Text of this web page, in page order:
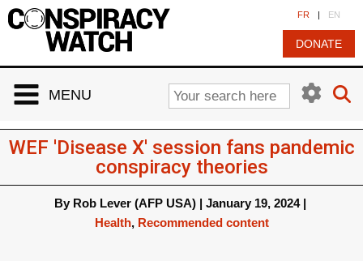
FR | EN
DONATE
MENU
WEF 'Disease X' session fans pandemic
conspiracy theories
By Rob Lever (AFP USA)| January 19, 2024|
Health, Recommended content
Cookies management panel